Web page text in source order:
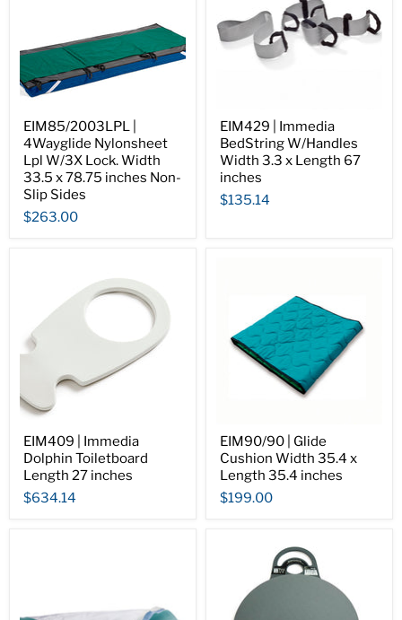
EIM85/2003LPL |
4Wayglide Nylonsheet
Lpl W/3X Lock. Width
33.5 x 78.75 inches Non-
Slip Sides
$263.00
EIM429 | Immedia
BedString W/Handles
Width 3.3 x Length 67
inches
$135.14
EIM409 | Immedia
Dolphin Toiletboard
Length 27 inches
$634.14
EIM90/90 | Glide
Cushion Width 35.4 x
Length 35.4 inches
$199.00